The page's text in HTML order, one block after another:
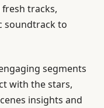
tracks,
soundtrack to
segments
with the stars,
insights and